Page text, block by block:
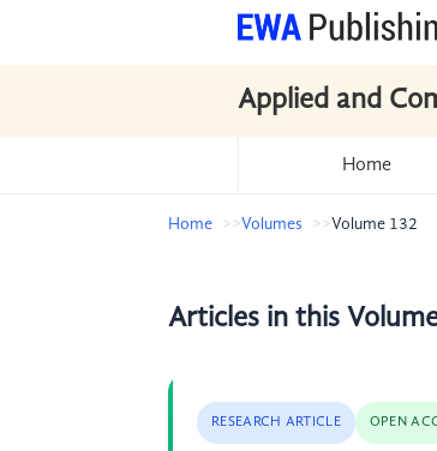
Applied and
Home
Home Volumes Volume 132
Articles in this
RESEARCH ARTICLE OPEN